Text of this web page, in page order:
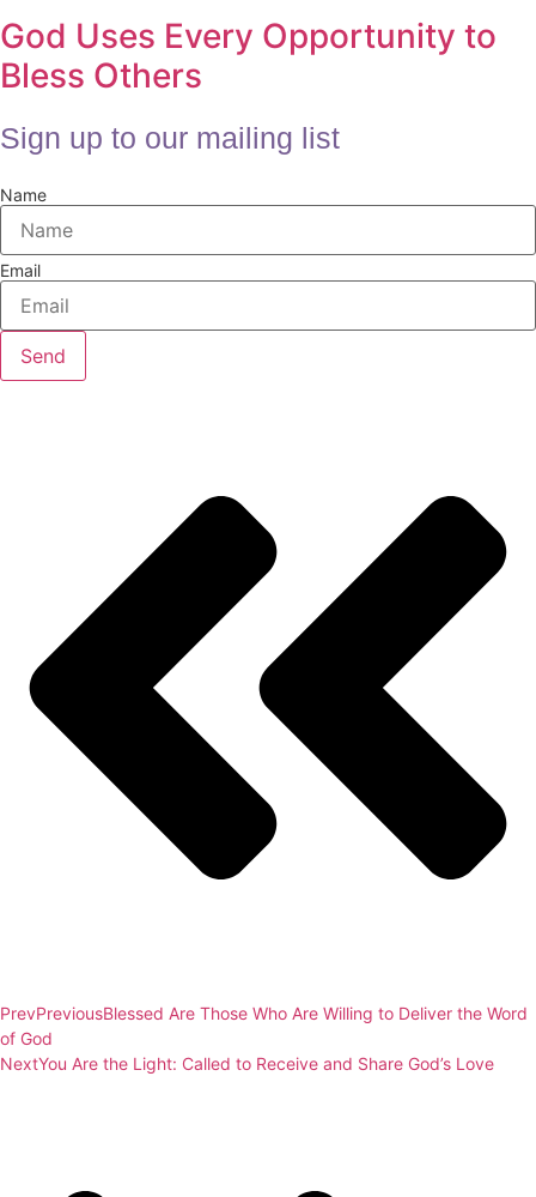
God Uses Every Opportunity to
Bless Others
Sign up to our mailing list
Name
Email
Send
PrevPreviousBlessed Are Those Who Are Willing to Deliver the Word
of God
NextYou Are the Light: Called to Receive and Share God’s Love